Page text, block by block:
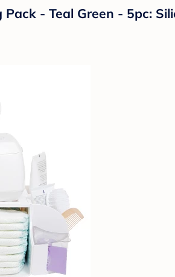
- Teal Green - 5pc: